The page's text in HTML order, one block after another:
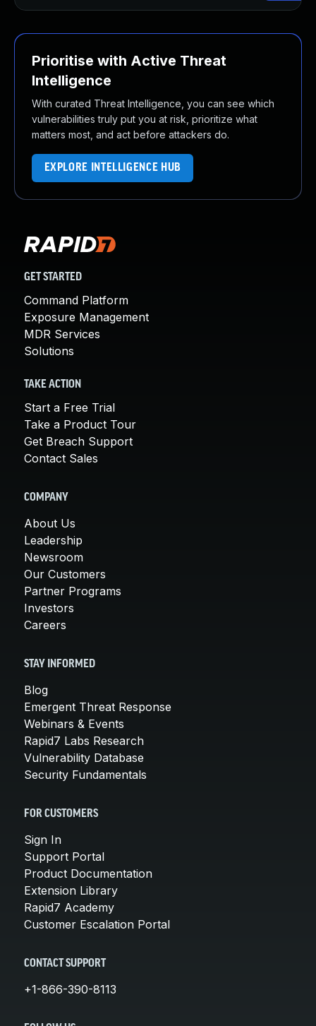
Prioritise with Active Threat
Intelligence
With curated Threat Intelligence, you can see which
vulnerabilities truly put you at risk, prioritize what
matters most, and act before attackers do.
EXPLORE INTELLIGENCE HUB
GET STARTED
Command Platform
Exposure Management
MDR Services
Solutions
TAKE ACTION
Start a Free Trial
Take a Product Tour
Get Breach Support
Contact Sales
COMPANY
About Us
Leadership
Newsroom
Our Customers
Partner Programs
Investors
Careers
STAY INFORMED
Blog
Emergent Threat Response
Webinars & Events
Rapid7 Labs Research
Vulnerability Database
Security Fundamentals
FOR CUSTOMERS
Sign In
Support Portal
Product Documentation
Extension Library
Rapid7 Academy
Customer Escalation Portal
CONTACT SUPPORT
+1-866-390-8113